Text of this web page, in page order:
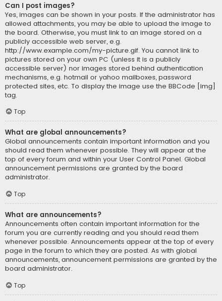
Can I post images?
Yes, images can be shown in your posts. If the administrator has
allowed attachments, you may be able to upload the image to
the board. Otherwise, you must link to an image stored on a
publicly accessible web server, e.g.
http://www.example.com/my-picture.gif. You cannot link to
pictures stored on your own PC (unless it is a publicly
accessible server) nor images stored behind authentication
mechanisms, e.g. hotmail or yahoo mailboxes, password
protected sites, etc. To display the image use the BBCode [img]
tag.
Top
What are global announcements?
Global announcements contain important information and you
should read them whenever possible. They will appear at the
top of every forum and within your User Control Panel. Global
announcement permissions are granted by the board
administrator.
Top
What are announcements?
Announcements often contain important information for the
forum you are currently reading and you should read them
whenever possible. Announcements appear at the top of every
page in the forum to which they are posted. As with global
announcements, announcement permissions are granted by the
board administrator.
Top